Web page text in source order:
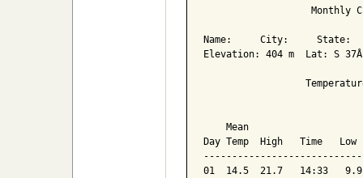
Monthly
Name:     City:     State:
Elevation: 404 m  Lat: S
Mean
Day Temp  High   Time
01  14.5  21.7   14:33